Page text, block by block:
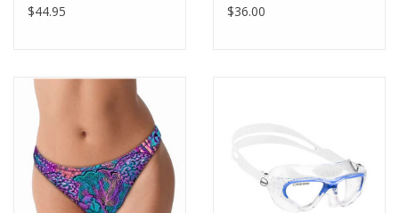
$44.95
$36.00